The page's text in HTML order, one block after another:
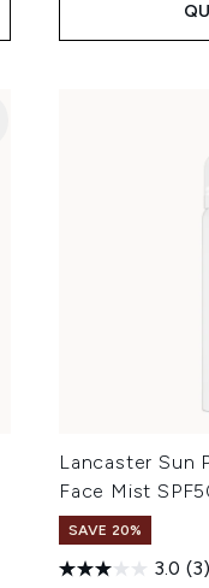
Lancaster Sun
Face Mist
SAVE 20%
3.0 (3)